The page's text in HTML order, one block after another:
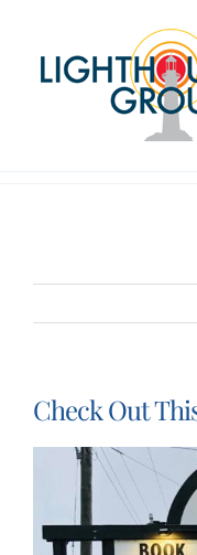
content
Check Out
Larger
Image